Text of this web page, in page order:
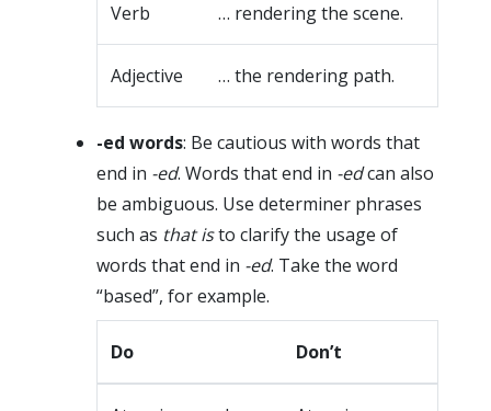
Verb … rendering the scene.
Adjective … the rendering path.
-ed words: Be cautious with words that
end in -ed. Words that end in -edcan also
be ambiguous. Use determiner phrases
such as that isto clarify the usage of
words that end in -ed. Take the word
“based”, for example.
Do Don’t